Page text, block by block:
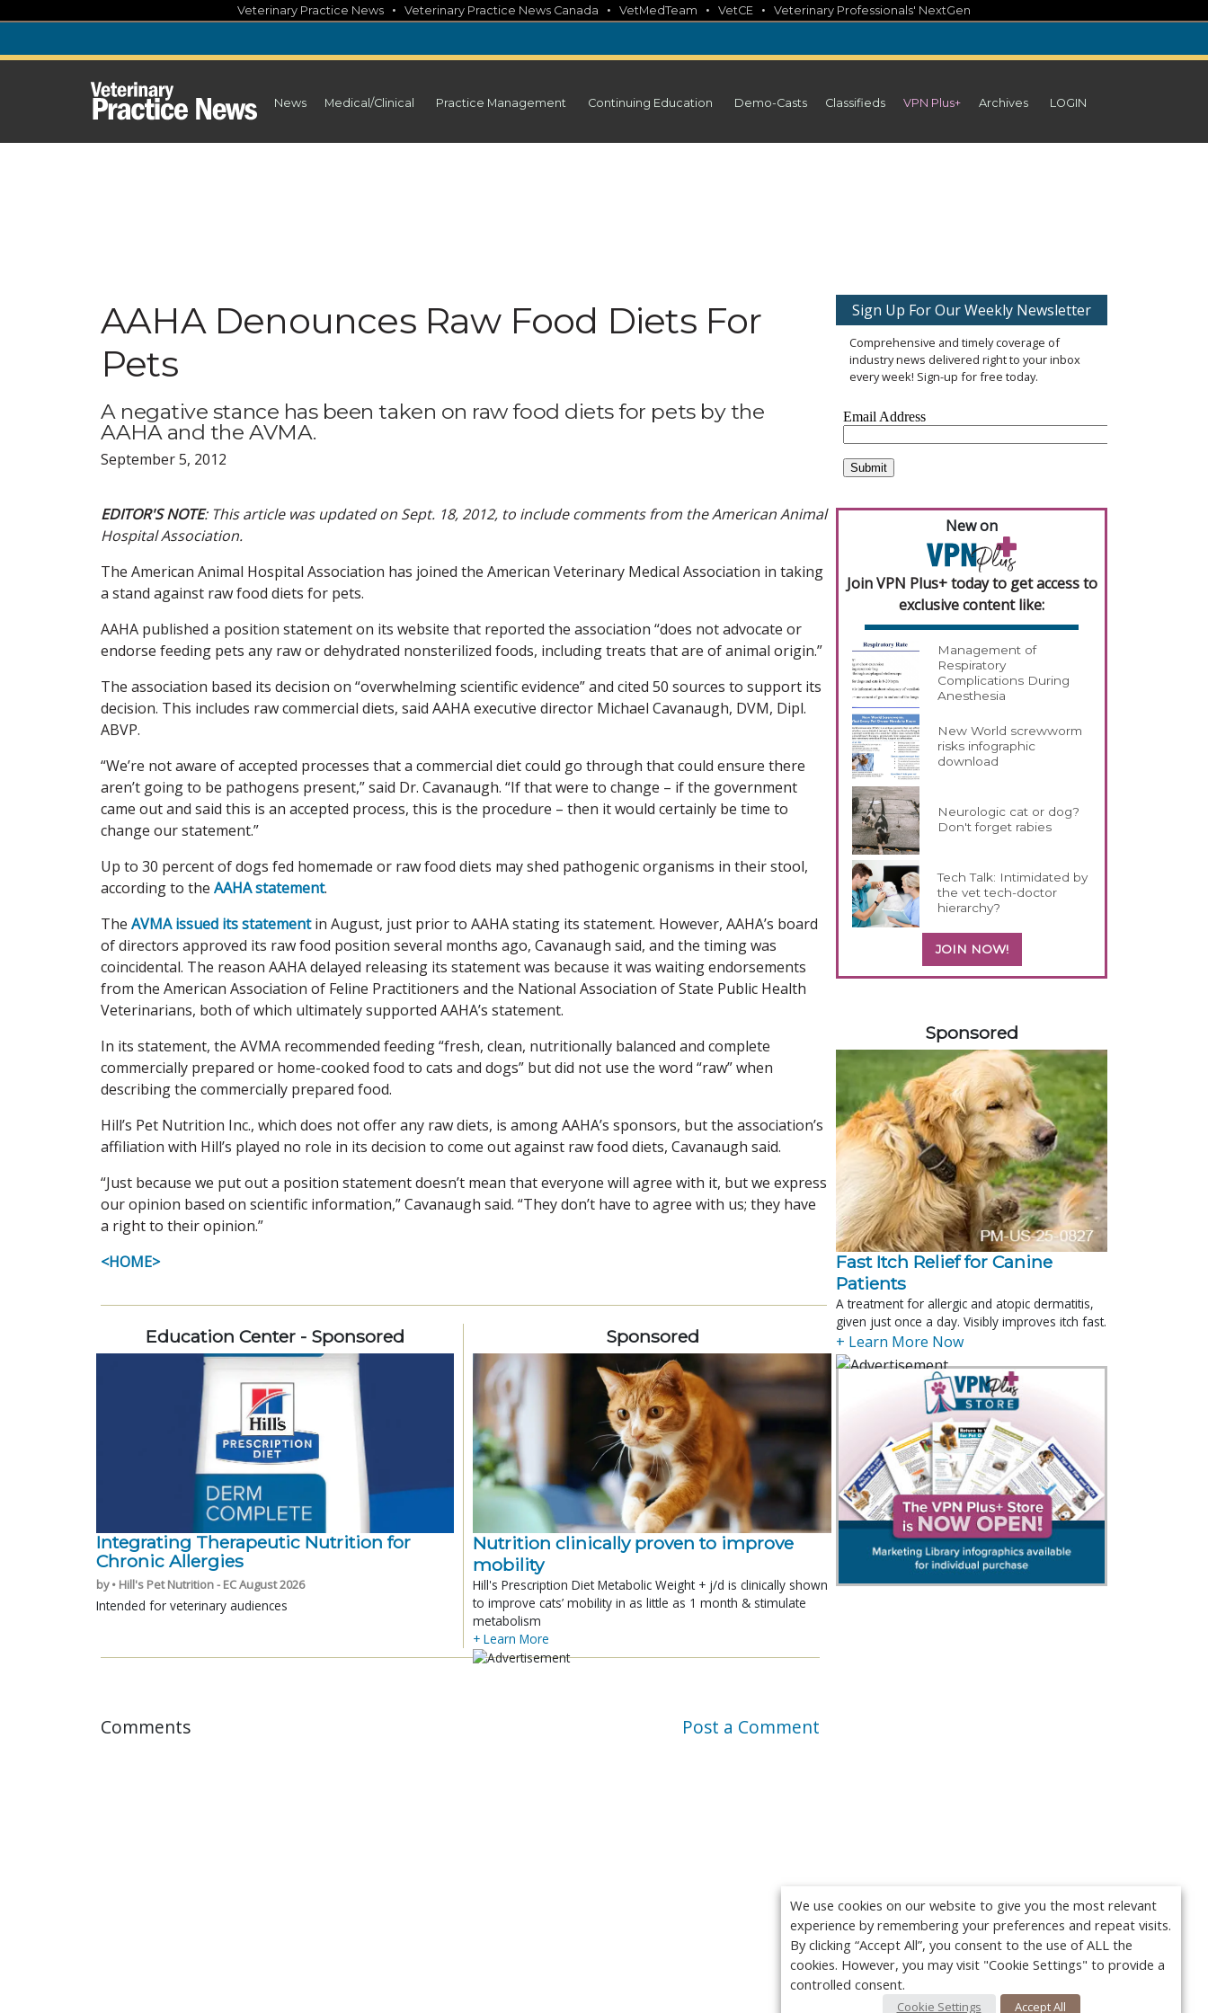
content
Veterinary Practice News • Veterinary Practice News Canada • VetMedTeam • VetCE • Veterinary Professionals' NextGen
News Medical/Clinical Practice Management Continuing Education Demo-Casts Classifieds VPN Plus+ Archives LOGIN
AAHA Denounces Raw Food Diets For
Pets
A negative stance has been taken on raw food diets for pets by the
AAHA and the AVMA.
September 5, 2012
EDITOR'S NOTE: This article was updated on Sept. 18, 2012, to include comments from the American Animal
Hospital Association.
The American Animal Hospital Association has joined the American Veterinary Medical Association in taking
a stand against raw food diets for pets.
AAHA published a position statement on its website that reported the association “does not advocate or
endorse feeding pets any raw or dehydrated nonsterilized foods, including treats that are of animal origin.”
The association based its decision on “overwhelming scientific evidence” and cited 50 sources to support its
decision. This includes raw commercial diets, said AAHA executive director Michael Cavanaugh, DVM, Dipl.
ABVP.
“We’re not aware of accepted processes that a commercial diet could go through that could ensure there
aren’t going to be pathogens present,” said Dr. Cavanaugh. “If that were to change – if the government
came out and said this is an accepted process, this is the procedure – then it would certainly be time to
change our statement.”
Up to 30 percent of dogs fed homemade or raw food diets may shed pathogenic organisms in their stool,
according to the AAHA statement.
The AVMA issued its statementin August, just prior to AAHA stating its statement. However, AAHA’s board
of directors approved its raw food position several months ago, Cavanaugh said, and the timing was
coincidental. The reason AAHA delayed releasing its statement was because it was waiting endorsements
from the American Association of Feline Practitioners and the National Association of State Public Health
Veterinarians, both of which ultimately supported AAHA’s statement.
In its statement, the AVMA recommended feeding “fresh, clean, nutritionally balanced and complete
commercially prepared or home-cooked food to cats and dogs” but did not use the word “raw” when
describing the commercially prepared food.
Hill’s Pet Nutrition Inc., which does not offer any raw diets, is among AAHA’s sponsors, but the association’s
affiliation with Hill’s played no role in its decision to come out against raw food diets, Cavanaugh said.
“Just because we put out a position statement doesn’t mean that everyone will agree with it, but we express
our opinion based on scientific information,” Cavanaugh said. “They don’t have to agree with us; they have
a right to their opinion.”
<HOME>
Education Center - Sponsored
Integrating Therapeutic Nutrition for
Chronic Allergies
by • Hill's Pet Nutrition - EC August 2026
Intended for veterinary audiences
Sponsored
Nutrition clinically proven to improve
mobility
Hill's Prescription Diet Metabolic Weight + j/d is clinically shown
to improve cats’ mobility in as little as 1 month & stimulate
metabolism
+ Learn More
Comments Post a Comment
Sign Up For Our Weekly Newsletter
Comprehensive and timely coverage of
industry news delivered right to your inbox
every week! Sign-up for free today.
New on
Join VPN Plus+ today to get access to
exclusive content like:
Management of
Respiratory
Complications During
Anesthesia
New World screwworm
risks infographic
download
Neurologic cat or dog?
Don't forget rabies
Tech Talk: Intimidated by
the vet tech-doctor
hierarchy?
JOIN NOW!
Sponsored
Fast Itch Relief for Canine
Patients
A treatment for allergic and atopic dermatitis,
given just once a day. Visibly improves itch fast.
+ Learn More Now
We use cookies on our website to give you the most relevant
experience by remembering your preferences and repeat visits.
By clicking “Accept All”, you consent to the use of ALL the
cookies. However, you may visit "Cookie Settings" to provide a
controlled consent.
Cookie Settings Accept All